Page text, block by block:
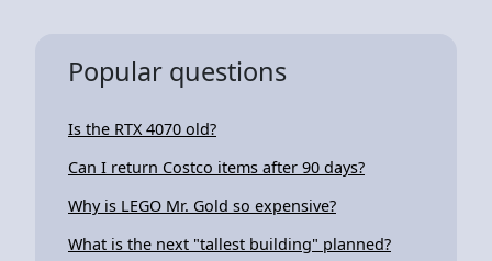
Popular questions
Is the RTX 4070 old?
Can I return Costco items after 90 days?
Why is LEGO Mr. Gold so expensive?
What is the next "tallest building" planned?